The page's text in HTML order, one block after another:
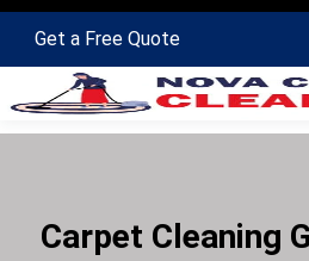
Get a Free Quote
Carpet Cleaning